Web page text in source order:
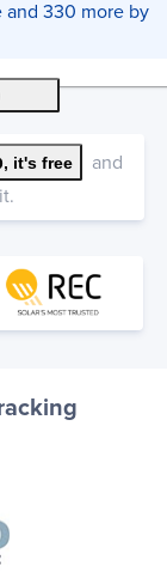
and 330 more by
, it's free
and